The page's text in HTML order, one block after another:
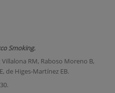
Smoking.
RM, Raboso Moreno B,
de Higes-Martínez EB.